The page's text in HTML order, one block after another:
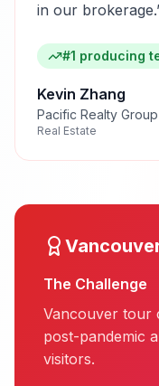
in our brokerage.
#1 producing
Kevin Zhang
Pacific Realty Group
Real Estate
The Challenge
Vancouver tour
post-pandemic
visitors.